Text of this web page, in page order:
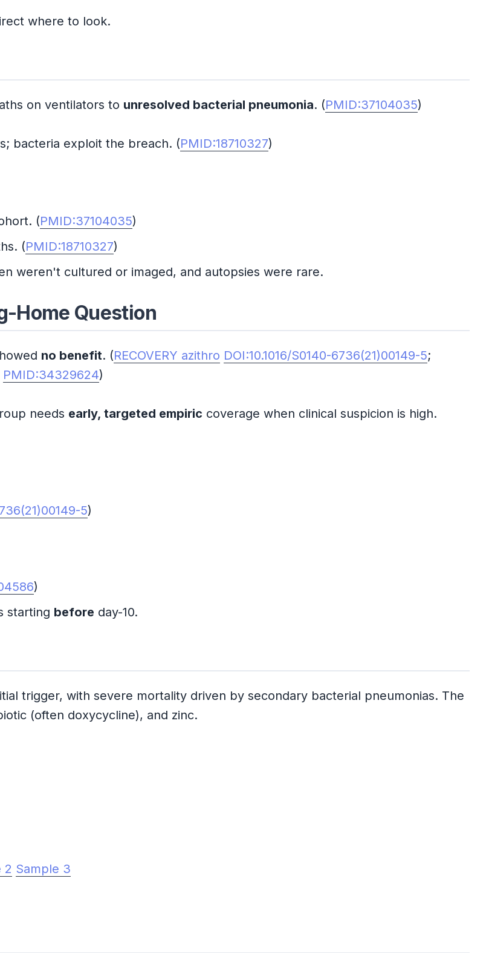
where to look.
on ventilators to unresolved bacterial pneumonia. (PMID:37104035)
bacteria exploit the breach. (PMID:18710327)
(PMID:37104035)
(PMID:18710327)
weren't cultured or imaged, and autopsies were rare.
Home Question
no benefit. (RECOVERY azithro DOI:10.1016/S0140-6736(21)00149-5;
PMID:34329624)
needs early, targeted empiric coverage when clinical suspicion is high.
5)
)
starting before day-10.
trigger, with severe mortality driven by secondary bacterial pneumonias. The
(often doxycycline), and zinc.
2 Sample 3